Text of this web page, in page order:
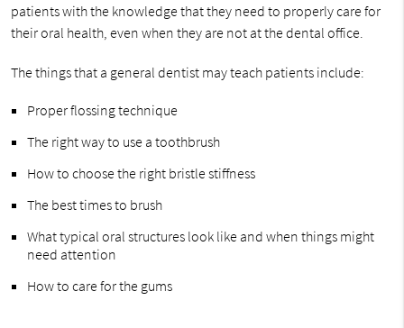
patients with the knowledge that they need to properly care for
their oral health, even when they are not at the dental office.
The things that a general dentist may teach patients include:
Proper flossing technique
The right way to use a toothbrush
How to choose the right bristle stiffness
The best times to brush
What typical oral structures look like and when things might
need attention
How to care for the gums